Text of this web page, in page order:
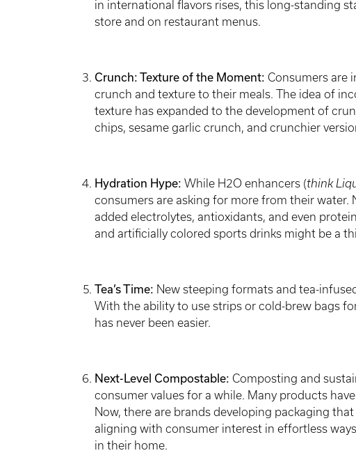
in international flavors rises, this long-standing
store and on restaurant menus.
Crunch: Texture of the Moment: Consumers are
crunch and texture to their meals. The idea of
texture has expanded to the development of
chips, sesame garlic crunch, and crunchier
Hydration Hype: While H2O enhancers (think
consumers are asking for more from their water.
added electrolytes, antioxidants, and even
and artificially colored sports drinks might be a
Tea’s Time: New steeping formats and tea-
With the ability to use strips or cold-brew bags
has never been easier.
Next-Level Compostable: Composting and
consumer values for a while. Many products
Now, there are brands developing packaging
aligning with consumer interest in effortless
in their home.